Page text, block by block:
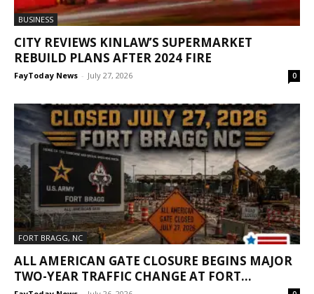
BUSINESS
CITY REVIEWS KINLAW’S SUPERMARKET
REBUILD PLANS AFTER 2024 FIRE
FayToday News - July 27, 2026 0
FORT BRAGG, NC
ALL AMERICAN GATE CLOSURE BEGINS MAJOR
TWO-YEAR TRAFFIC CHANGE AT FORT...